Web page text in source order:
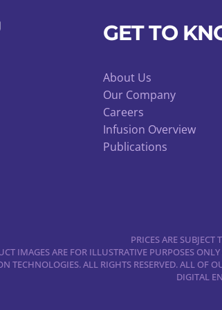
on
page
GET TO
About Us
Our Company
Careers
Infusion Overview
Publications
PRICES ARE
IMAGES ARE FOR ILLUSTRATIVE PURPOSES
TECHNOLOGIES. ALL RIGHTS RESERVED. ALL OF
DIGITAL